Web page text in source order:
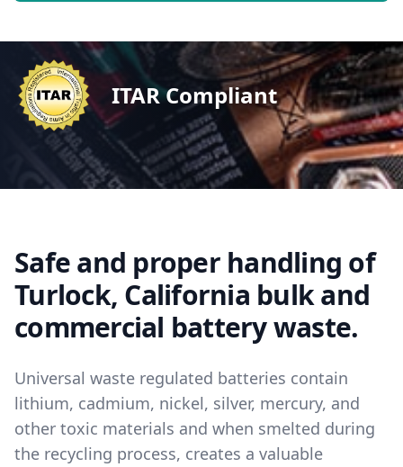
ITAR Compliant
Safe and proper handling of
Turlock, California bulk and
commercial battery waste.
Universal waste regulated batteries contain
lithium, cadmium, nickel, silver, mercury, and
other toxic materials and when smelted during
the recycling process, creates a valuable